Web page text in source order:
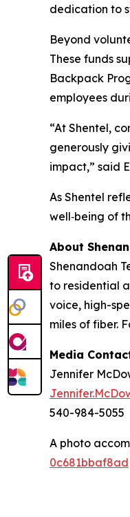
dedication to
Beyond
These funds
Backpack
employees
“At Shentel,
generously
impact,” said
As Shentel
well‑being of
About
Shenandoah
to residential
voice, high-
miles of fiber.
Media
Jennifer
540-984-5055
A photo
0c681bbaf8ad